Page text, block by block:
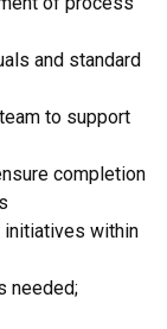
and standard
to support
completion
initiatives within
needed;